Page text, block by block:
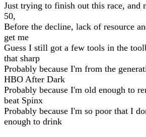
Just trying to finish out this race, and
50,
Before the decline, lack of resource
get me
Guess I still got a few tools in the
that sharp
Probably because I'm from the
HBO After Dark
Probably because I'm old enough to
beat Spinx
Probably because I'm so poor that I
enough to drink